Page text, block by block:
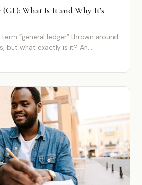
What Is It and Why It’s
term “general ledger” thrown around
but what exactly is it? An...